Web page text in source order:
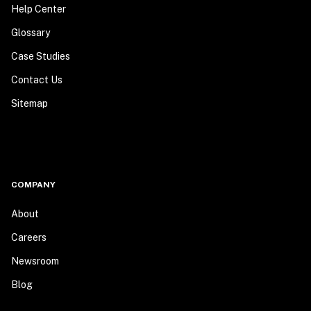
Help Center
Glossary
Case Studies
Contact Us
Sitemap
COMPANY
About
Careers
Newsroom
Blog